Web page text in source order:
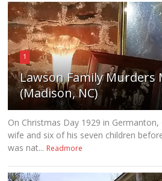
1
Lawson Family Murders
(Madison, NC)
On Christmas Day 1929 in Germanton,
wife and six of his seven children
was nat... Readmore